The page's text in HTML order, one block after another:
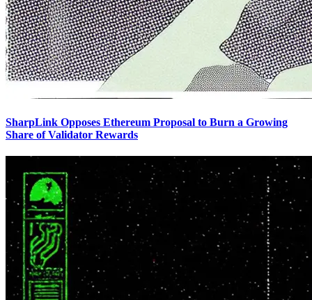
SharpLink Opposes Ethereum Proposal to Burn a Growing
Share of Validator Rewards